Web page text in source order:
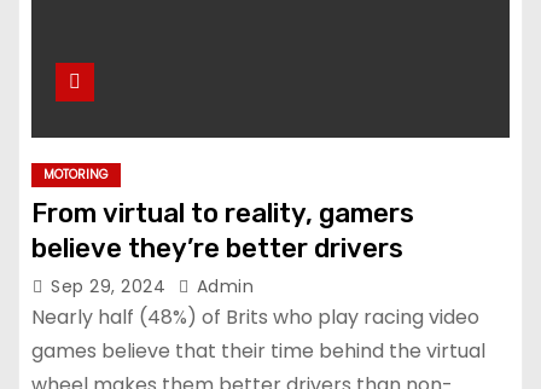
MOTORING
From virtual to reality, gamers
believe they’re better drivers
Sep 29, 2024 Admin
Nearly half (48%) of Brits who play racing video
games believe that their time behind the virtual